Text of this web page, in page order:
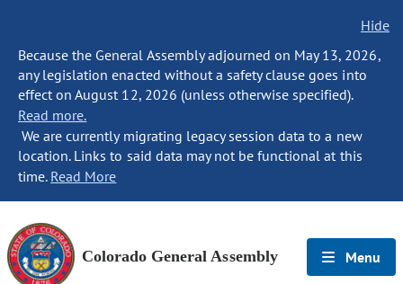
Hide
Because the General Assembly adjourned on May 13, 2026,
any legislation enacted without a safety clause goes into
effect on August 12, 2026 (unless otherwise specified).
Read more.
We are currently migrating legacy session data to a new
location. Links to said data may not be functional at this
time. Read More
Colorado General Assembly Menu